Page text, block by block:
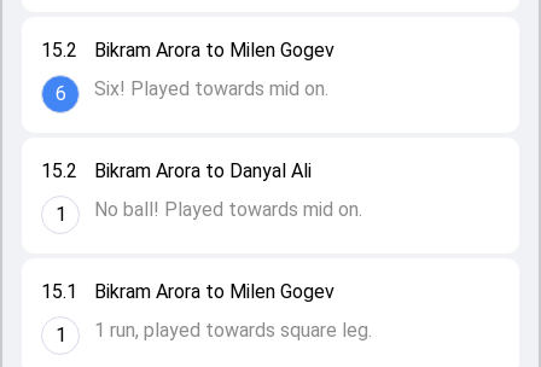
15.1
1
Bikram Arora to Milen Gogev
1 run, played towards square leg.
15.2
1
Bikram Arora to Danyal Ali
No ball! Played towards mid on.
15.2
6
Bikram Arora to Milen Gogev
Six! Played towards mid on.